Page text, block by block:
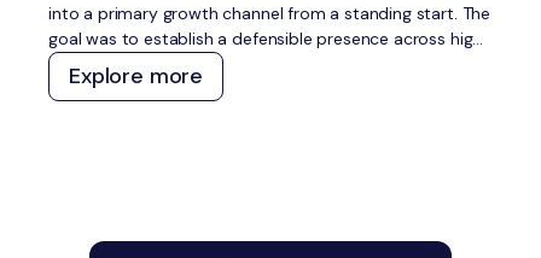
into a primary growth channel from a standing start. The
goal was to establish a defensible presence across high-
intent travel topics, capture demand across both
traditional and AI search, and create a content and
Explore more